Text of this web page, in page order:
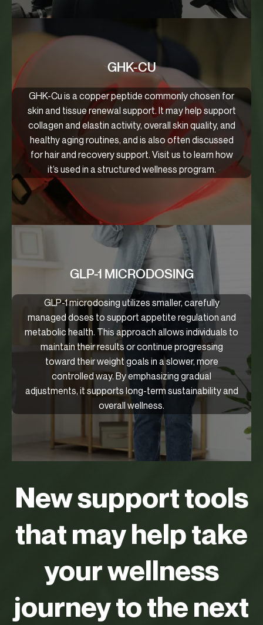
GHK-CU
GHK-Cu is a copper peptide commonly chosen for
skin and tissue renewal support. It may help support
collagen and elastin activity, overall skin quality, and
healthy aging routines, and is also often discussed
for hair and recovery support. Visit us to learn how
it’s used in a structured wellness program.
GLP-1 MICRODOSING
GLP-1 microdosing utilizes smaller, carefully
managed doses to support appetite regulation and
metabolic health. This approach allows individuals to
maintain their results or continue progressing
toward their weight goals in a slower, more
controlled way. By emphasizing gradual
adjustments, it supports long-term sustainability and
overall wellness.
New support tools
that may help take
your wellness
journey to the next